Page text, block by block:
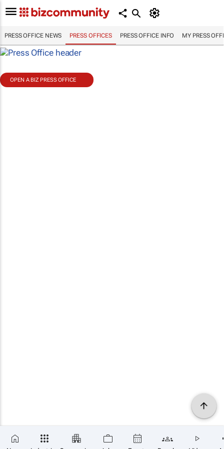
PRESS OFFICE NEWS PRESS OFFICES PRESS OFFICE INFO MY PRESS
OPEN A BIZ PRESS OFFICE